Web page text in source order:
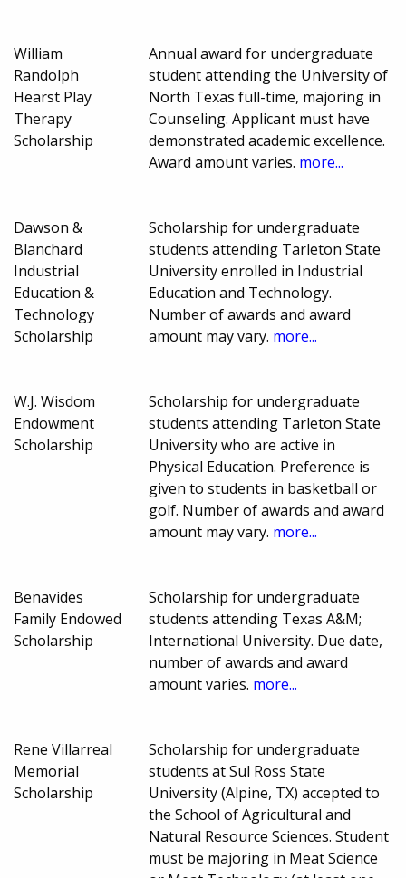
William
Randolph
Hearst Play
Therapy
Scholarship
Annual award for undergraduate
student attending the University of
North Texas full-time, majoring in
Counseling. Applicant must have
demonstrated academic excellence.
Award amount varies. more...
Dawson &
Blanchard
Industrial
Education &
Technology
Scholarship
Scholarship for undergraduate
students attending Tarleton State
University enrolled in Industrial
Education and Technology.
Number of awards and award
amount may vary. more...
W.J. Wisdom
Endowment
Scholarship
Scholarship for undergraduate
students attending Tarleton State
University who are active in
Physical Education. Preference is
given to students in basketball or
golf. Number of awards and award
amount may vary. more...
Benavides
Family Endowed
Scholarship
Scholarship for undergraduate
students attending Texas A&M;
International University. Due date,
number of awards and award
amount varies. more...
Rene Villarreal
Memorial
Scholarship
Scholarship for undergraduate
students at Sul Ross State
University (Alpine, TX) accepted to
the School of Agricultural and
Natural Resource Sciences. Student
must be majoring in Meat Science